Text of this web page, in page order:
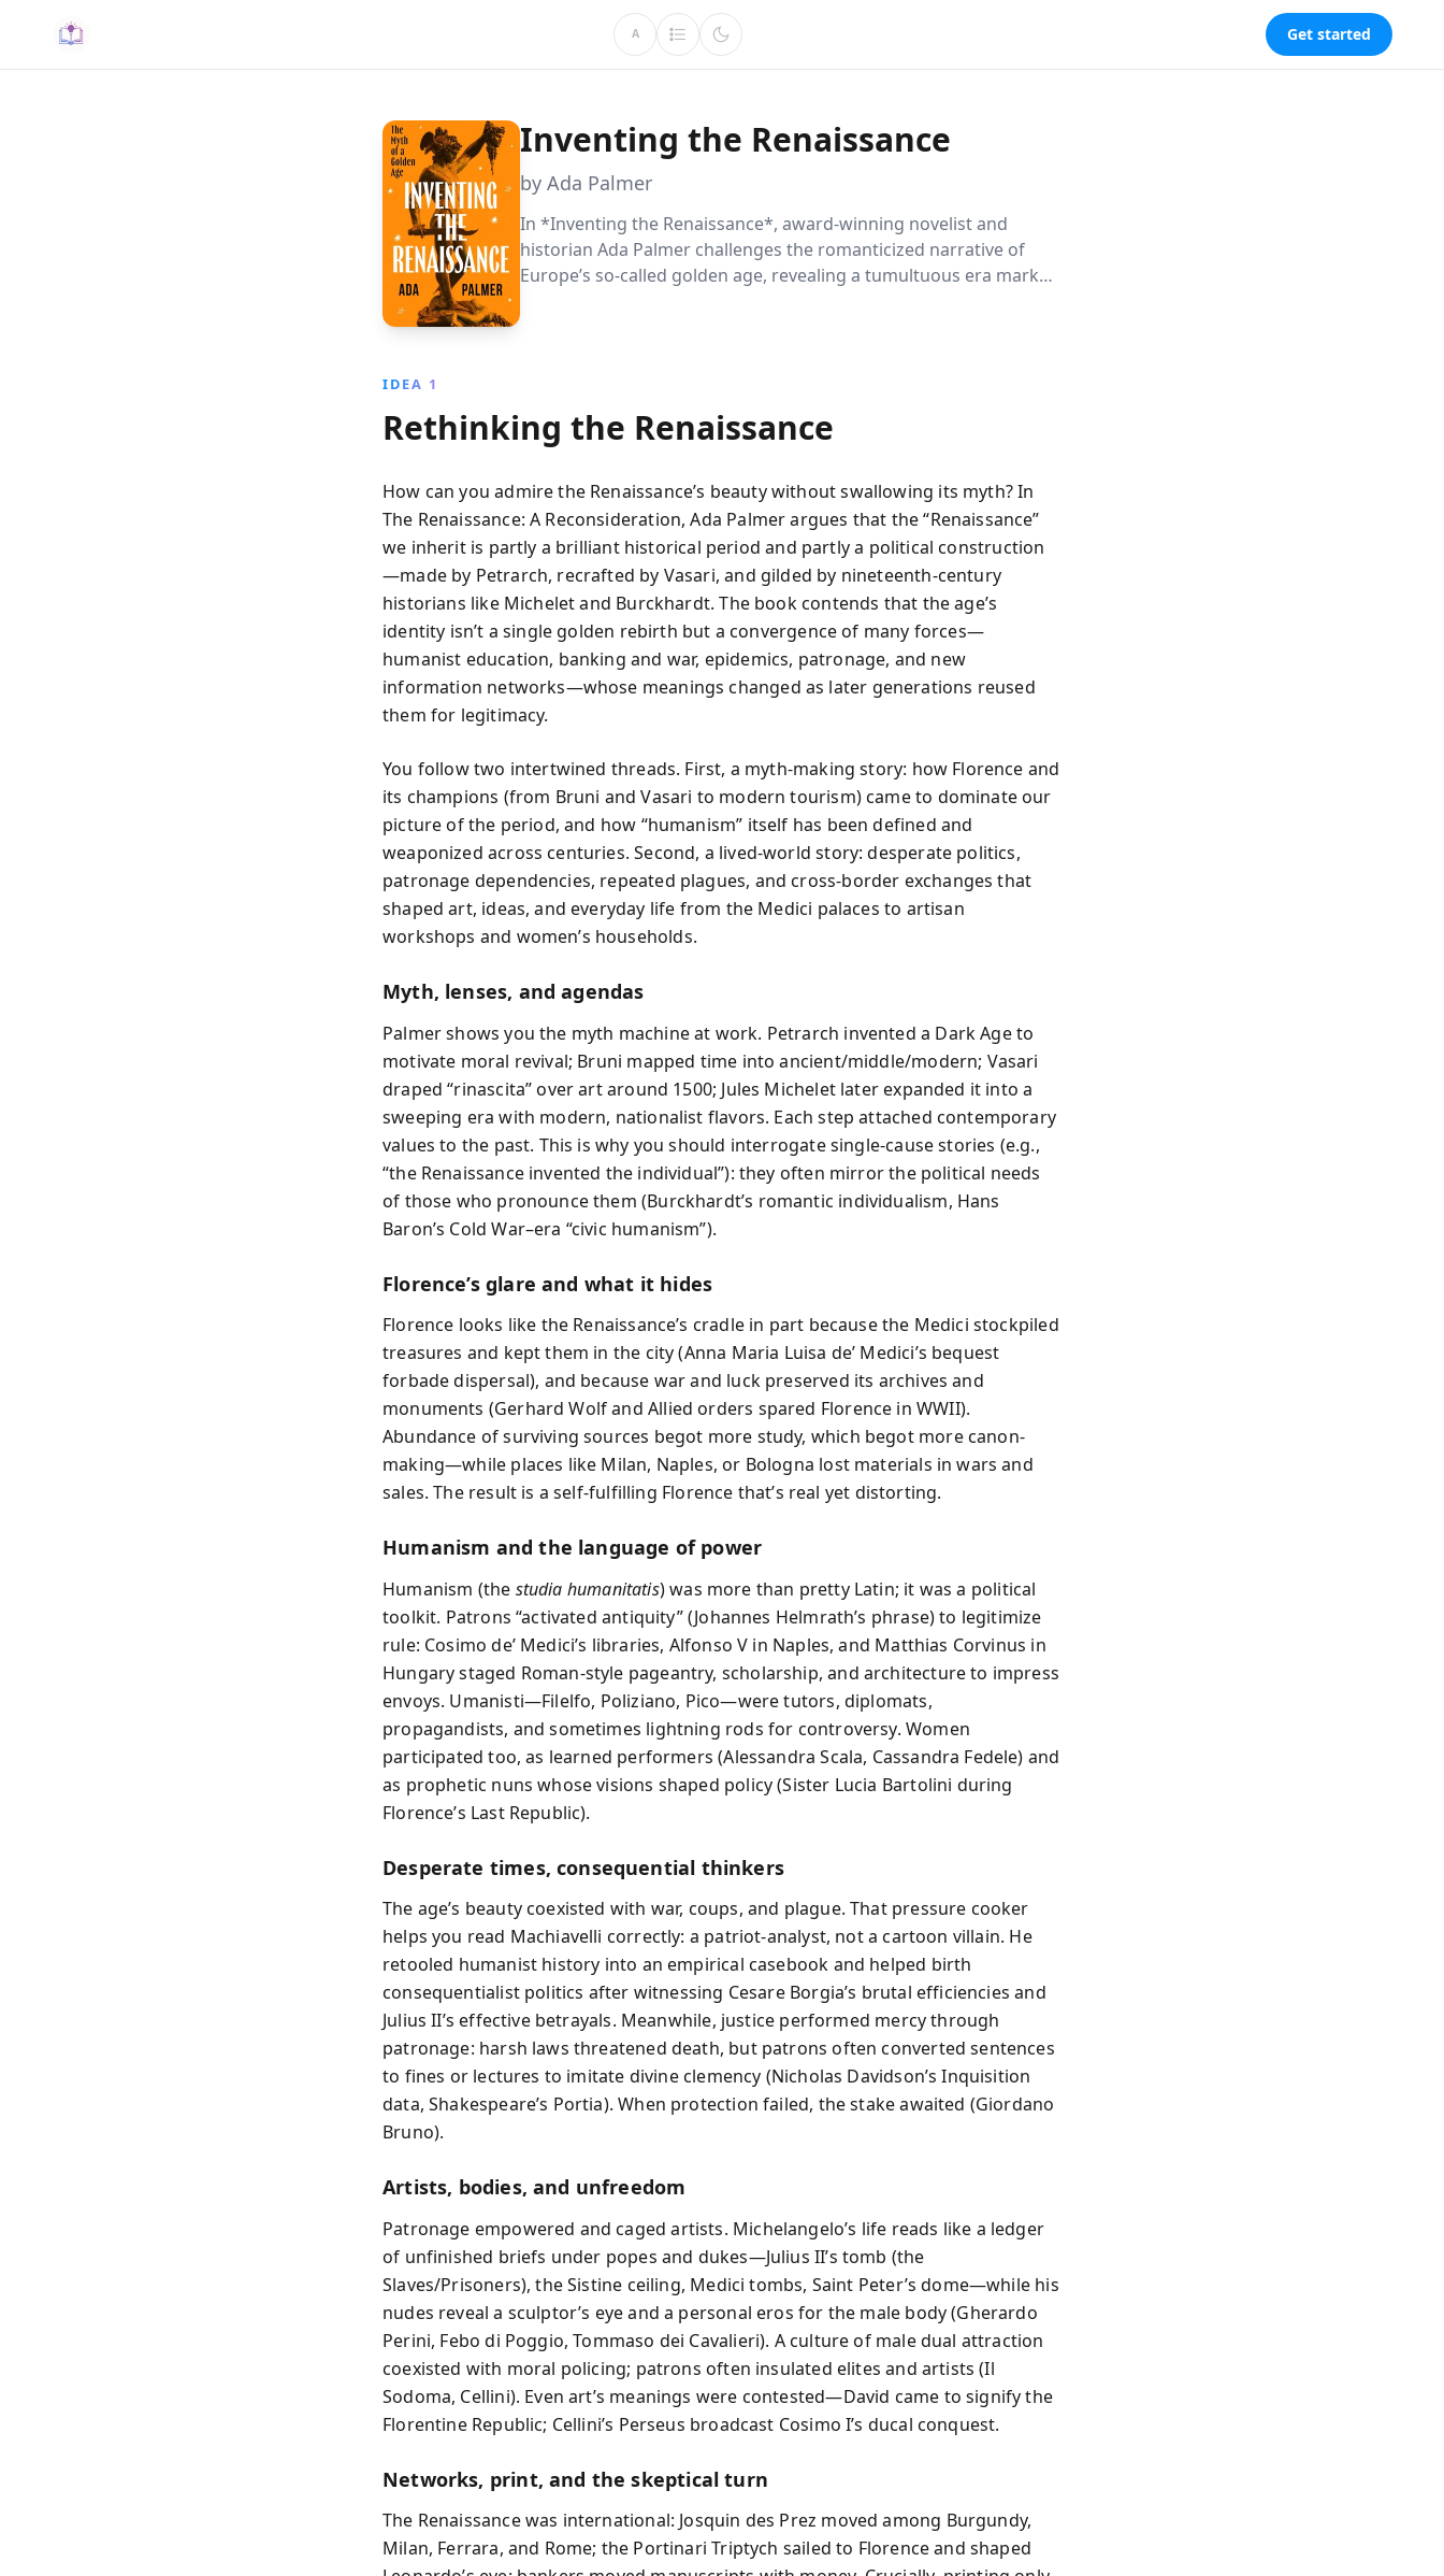
A Get started
Inventing the Renaissance
by Ada Palmer
In *Inventing the Renaissance*, award-winning novelist and
historian Ada Palmer challenges the romanticized narrative of
Europe’s so-called golden age, revealing a tumultuous era marked
chaos.
IDEA 1
Rethinking the Renaissance
How can you admire the Renaissance’s beauty without swallowing its myth? In
The Renaissance: A Reconsideration, Ada Palmer argues that the “Renaissance”
we inherit is partly a brilliant historical period and partly a political construction
—made by Petrarch, recrafted by Vasari, and gilded by nineteenth-century
historians like Michelet and Burckhardt. The book contends that the age’s
identity isn’t a single golden rebirth but a convergence of many forces—
humanist education, banking and war, epidemics, patronage, and new
information networks—whose meanings changed as later generations reused
them for legitimacy.
You follow two intertwined threads. First, a myth-making story: how Florence and
its champions (from Bruni and Vasari to modern tourism) came to dominate our
picture of the period, and how “humanism” itself has been defined and
weaponized across centuries. Second, a lived-world story: desperate politics,
patronage dependencies, repeated plagues, and cross-border exchanges that
shaped art, ideas, and everyday life from the Medici palaces to artisan
workshops and women’s households.
Myth, lenses, and agendas
Palmer shows you the myth machine at work. Petrarch invented a Dark Age to
motivate moral revival; Bruni mapped time into ancient/middle/modern; Vasari
draped “rinascita” over art around 1500; Jules Michelet later expanded it into a
sweeping era with modern, nationalist flavors. Each step attached contemporary
values to the past. This is why you should interrogate single-cause stories (e.g.,
“the Renaissance invented the individual”): they often mirror the political needs
of those who pronounce them (Burckhardt’s romantic individualism, Hans
Baron’s Cold War–era “civic humanism”).
Florence’s glare and what it hides
Florence looks like the Renaissance’s cradle in part because the Medici stockpiled
treasures and kept them in the city (Anna Maria Luisa de’ Medici’s bequest
forbade dispersal), and because war and luck preserved its archives and
monuments (Gerhard Wolf and Allied orders spared Florence in WWII).
Abundance of surviving sources begot more study, which begot more canon-
making—while places like Milan, Naples, or Bologna lost materials in wars and
sales. The result is a self-fulfilling Florence that’s real yet distorting.
Humanism and the language of power
Humanism (the studia humanitatis) was more than pretty Latin; it was a political
toolkit. Patrons “activated antiquity” (Johannes Helmrath’s phrase) to legitimize
rule: Cosimo de’ Medici’s libraries, Alfonso V in Naples, and Matthias Corvinus in
Hungary staged Roman-style pageantry, scholarship, and architecture to impress
envoys. Umanisti—Filelfo, Poliziano, Pico—were tutors, diplomats,
propagandists, and sometimes lightning rods for controversy. Women
participated too, as learned performers (Alessandra Scala, Cassandra Fedele) and
as prophetic nuns whose visions shaped policy (Sister Lucia Bartolini during
Florence’s Last Republic).
Desperate times, consequential thinkers
The age’s beauty coexisted with war, coups, and plague. That pressure cooker
helps you read Machiavelli correctly: a patriot-analyst, not a cartoon villain. He
retooled humanist history into an empirical casebook and helped birth
consequentialist politics after witnessing Cesare Borgia’s brutal efficiencies and
Julius II’s effective betrayals. Meanwhile, justice performed mercy through
patronage: harsh laws threatened death, but patrons often converted sentences
to fines or lectures to imitate divine clemency (Nicholas Davidson’s Inquisition
data, Shakespeare’s Portia). When protection failed, the stake awaited (Giordano
Bruno).
Artists, bodies, and unfreedom
Patronage empowered and caged artists. Michelangelo’s life reads like a ledger
of unfinished briefs under popes and dukes—Julius II’s tomb (the
Slaves/Prisoners), the Sistine ceiling, Medici tombs, Saint Peter’s dome—while his
nudes reveal a sculptor’s eye and a personal eros for the male body (Gherardo
Perini, Febo di Poggio, Tommaso dei Cavalieri). A culture of male dual attraction
coexisted with moral policing; patrons often insulated elites and artists (Il
Sodoma, Cellini). Even art’s meanings were contested—David came to signify the
Florentine Republic; Cellini’s Perseus broadcast Cosimo I’s ducal conquest.
Networks, print, and the skeptical turn
The Renaissance was international: Josquin des Prez moved among Burgundy,
Milan, Ferrara, and Rome; the Portinari Triptych sailed to Florence and shaped